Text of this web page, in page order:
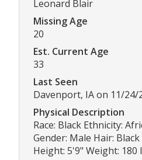
Leonard Blair
Missing Age
20
Est. Current Age
33
Last Seen
Davenport, IA on 11/24/
Physical Description
Race: Black Ethnicity:
Gender: Male Hair:
Height: 5'9" Weight: 180